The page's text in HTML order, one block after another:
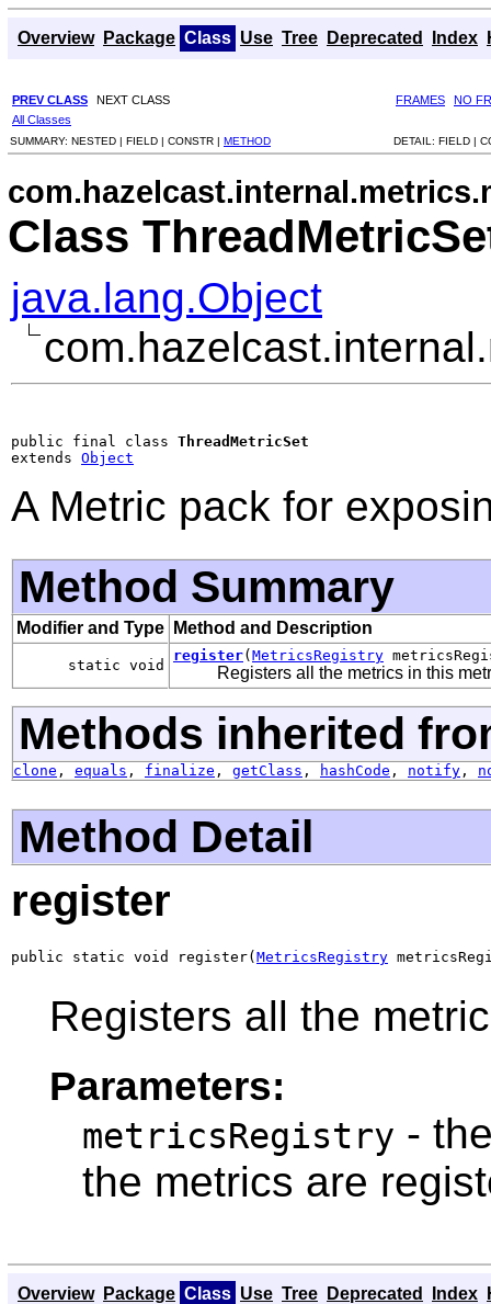
Overview Package Class Use Tree Deprecated Index
PREV CLASS NEXT CLASS FRAMES
NO
All Classes
SUMMARY: NESTED | FIELD | CONSTR | METHOD DETAIL: FIELD |
Class
java.lang.Object
public final class ThreadMetricSet
extends Object
A Metric pack for
Method Summary
Modifier and Type Method and Description
static void
register( MetricsRegistry
Registers all the metrics in this
Methods inherited
clone , equals , finalize , getClass , hashCode , notify ,
Method Detail
register
public static void register( MetricsRegistry
Registers all the
Parameters:
metricsRegistry -
the metrics are
Overview Package Class Use Tree Deprecated Index